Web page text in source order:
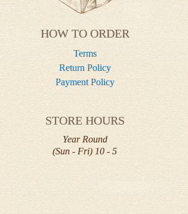
HOW TO ORDER
Terms
Return Policy
Payment Policy
STORE HOURS
Year Round
(Sun - Fri) 10 - 5